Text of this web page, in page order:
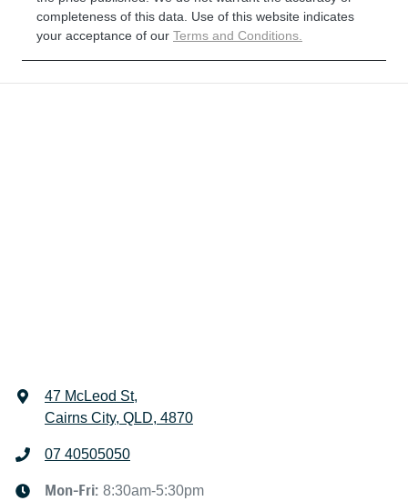
completeness of this data. Use of this website indicates
your acceptance of our Terms and Conditions.
47 McLeod St,
Cairns City, QLD, 4870
07 40505050
Mon-Fri: 8:30am-5:30pm